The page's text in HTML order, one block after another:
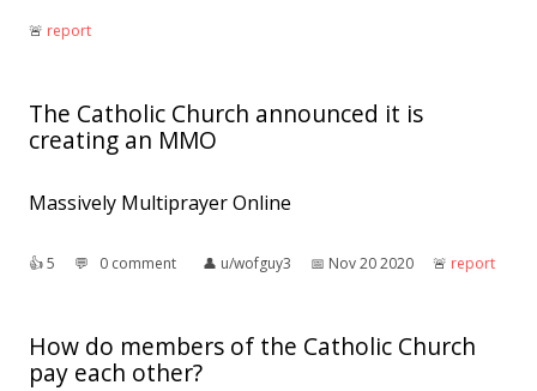
🚨︎ report
The Catholic Church announced it is
creating an MMO
Massively Multiprayer Online
👍︎5 💬︎ 0 comment 👤︎ u/wofguy3 📅︎ Nov 20 2020 🚨︎ report
How do members of the Catholic Church
pay each other?